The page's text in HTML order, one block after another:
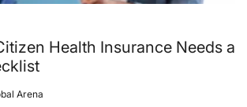
Health Insurance Needs a
Arena